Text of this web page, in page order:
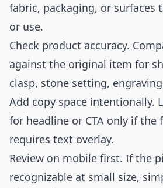
fabric, packaging, or surfaces
or use.
Check product accuracy.
against the original item for
clasp, stone setting,
Add copy space intentionally.
for headline or CTA only if the
requires text overlay.
Review on mobile first. If the
recognizable at small size,